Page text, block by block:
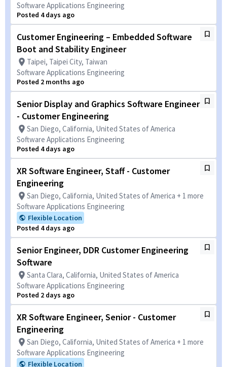
Software Applications Engineering
Posted 4 days ago
Customer Engineering – Embedded Software
Boot and Stability Engineer
Taipei, Taipei City, Taiwan
Software Applications Engineering
Posted 2 months ago
Senior Display and Graphics Software Engineer
- Customer Engineering
San Diego, California, United States of America
Software Applications Engineering
Posted 4 days ago
XR Software Engineer, Staff - Customer
Engineering
San Diego, California, United States of America + 1 more
Software Applications Engineering
Flexible Location
Posted 4 days ago
Senior Engineer, DDR Customer Engineering
Software
Santa Clara, California, United States of America
Software Applications Engineering
Posted 2 days ago
XR Software Engineer, Senior - Customer
Engineering
San Diego, California, United States of America + 1 more
Software Applications Engineering
Flexible Location